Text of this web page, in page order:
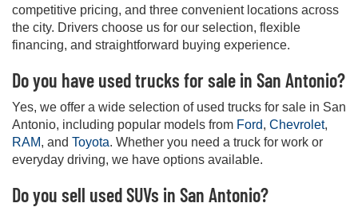
competitive pricing, and three convenient locations across
the city. Drivers choose us for our selection, flexible
financing, and straightforward buying experience.
Do you have used trucks for sale in San Antonio?
Yes, we offer a wide selection of used trucks for sale in San
Antonio, including popular models from Ford, Chevrolet,
RAM, and Toyota. Whether you need a truck for work or
everyday driving, we have options available.
Do you sell used SUVs in San Antonio?